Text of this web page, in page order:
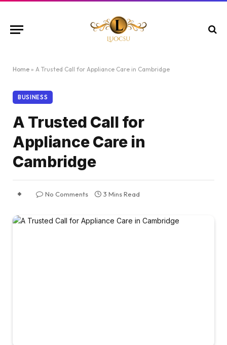
Home » A Trusted Call for Appliance Care in Cambridge
BUSINESS
A Trusted Call for
Appliance Care in
Cambridge
No Comments 3 Mins Read